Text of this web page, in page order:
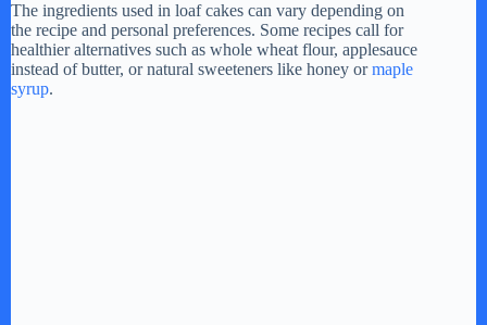
d
The ingredients used in loaf cakes can vary depending on
the recipe and personal preferences. Some recipes call for
healthier alternatives such as whole wheat flour, applesauce
instead of butter, or natural sweeteners like honey ormaple
syrup.